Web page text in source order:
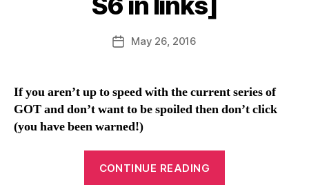
Post
author
B
y
a
PostMay 26, 2016
If you aren’t up to speed with the current series of
GOT and don’t want to be spoiled then don’t click
(you have been warned!)
CONTINUE READING